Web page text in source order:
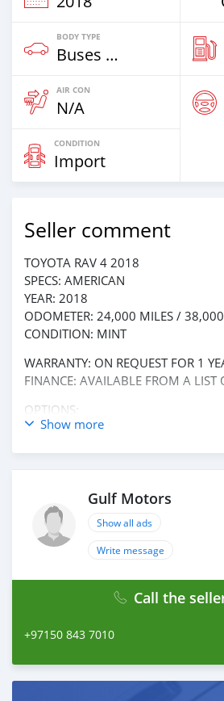
BODY TYPE
Buses & Vans
AIR CON
N/A
CONDITION
Import
Seller comment
TOYOTA RAV 4 2018
SPECS: AMERICAN
YEAR: 2018
ODOMETER: 24,000 MILES /
CONDITION: MINT
WARRANTY: ON REQUEST FOR 1
FINANCE: AVAILABLE FROM A LIST
OPTIONS:
* REAR CAMERA
* BLUETOOTH SYSTEM
* USB
* AUX AUDIO IN
AND MANY MORE
Show more
Gulf Motors
Show all ads
Write message
Call the
+97150 843 7010